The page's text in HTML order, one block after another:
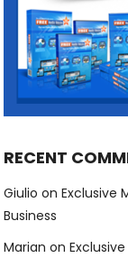
RECENT
Giulio onExclusive
Business
Marian on